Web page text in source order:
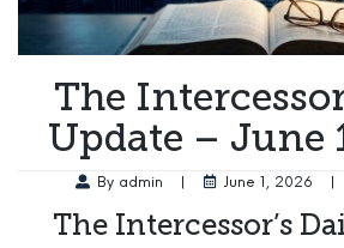
The
Update – June
By admin June 1, 2026
The Intercessor’s